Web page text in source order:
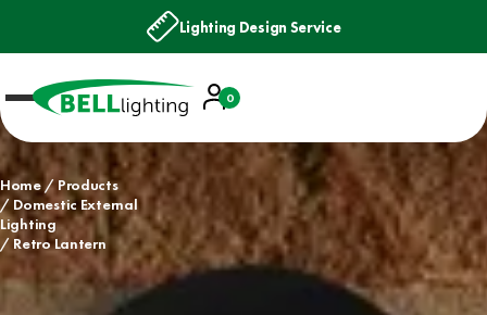
Lighting Design Service
Account
Basket
0
Home
Products
Domestic External
Lighting
Retro Lantern